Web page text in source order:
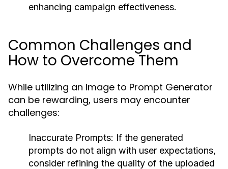
enhancing campaign effectiveness.
Common Challenges and
How to Overcome Them
While utilizing an Image to Prompt Generator
can be rewarding, users may encounter
challenges:
Inaccurate Prompts: If the generated
prompts do not align with user expectations,
consider refining the quality of the uploaded